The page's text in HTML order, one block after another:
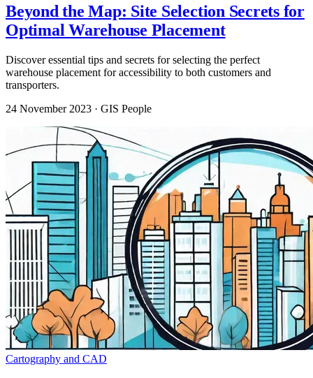
Beyond the Map: Site Selection Secrets for
Optimal Warehouse Placement
Discover essential tips and secrets for selecting the perfect
warehouse placement for accessibility to both customers and
transporters.
24 November 2023 · GIS People
Cartography and CAD